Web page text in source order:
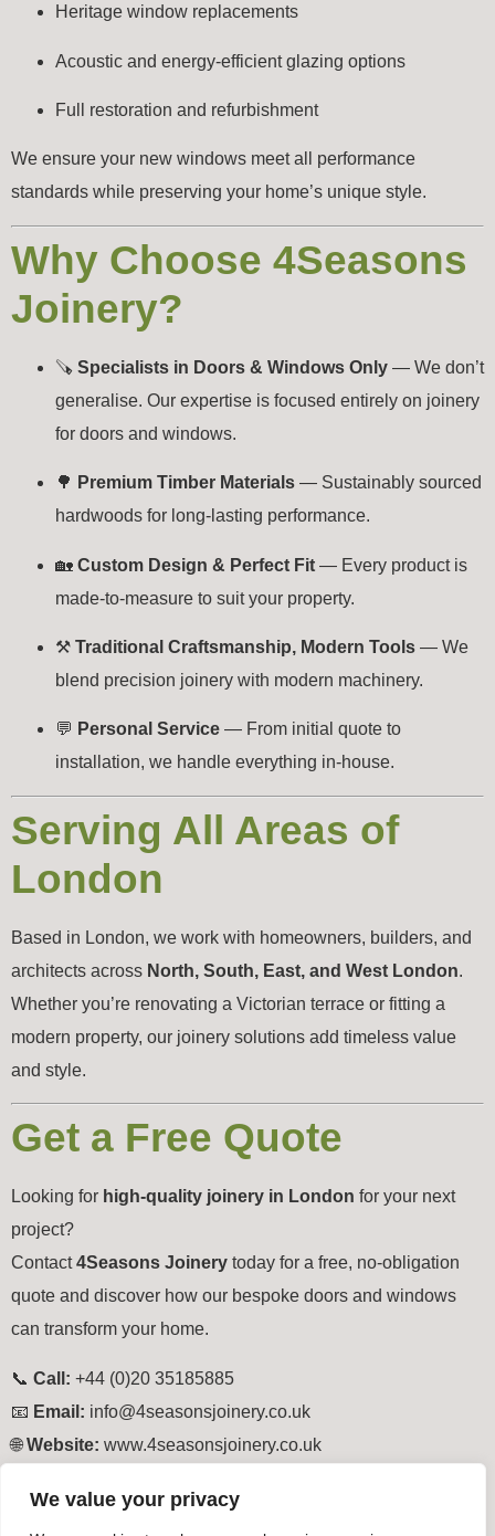
We value your privacy
Heritage window replacements
Acoustic and energy-efficient glazing options
Full restoration and refurbishment
We ensure your new windows meet all performance
standards while preserving your home’s unique style.
Why Choose 4Seasons
Joinery?
🪚 Specialists in Doors & Windows Only — We don’t
generalise. Our expertise is focused entirely on joinery
for doors and windows.
🌳 Premium Timber Materials — Sustainably sourced
hardwoods for long-lasting performance.
🏡 Custom Design & Perfect Fit — Every product is
made-to-measure to suit your property.
⚒️ Traditional Craftsmanship, Modern Tools — We
blend precision joinery with modern machinery.
💬 Personal Service — From initial quote to
installation, we handle everything in-house.
Serving All Areas of
London
Based in London, we work with homeowners, builders, and
architects across North, South, East, and West London.
Whether you’re renovating a Victorian terrace or fitting a
modern property, our joinery solutions add timeless value
and style.
Get a Free Quote
Looking for high-quality joinery in London for your next
project?
Contact4Seasons Joinery today for a free, no-obligation
quote and discover how our bespoke doors and windows
can transform your home.
📞 Call: +44 (0)20 35185885
📧 Email: info@4seasonsjoinery.co.uk
🌐Website: www.4seasonsjoinery.co.uk
TaggedNorth London Joinery South London Joinery East